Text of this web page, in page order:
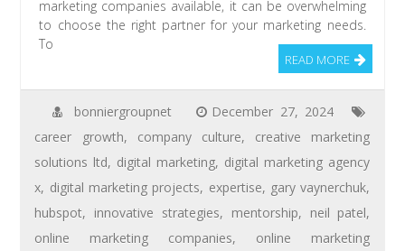
marketing companies available, it can be overwhelming
to choose the right partner for your marketing needs.
To
READ MORE
bonniergroupnet
December 27, 2024
career growth, company culture, creative marketing
solutions ltd, digital marketing, digital marketing agency
x, digital marketing projects, expertise, gary vaynerchuk,
hubspot, innovative strategies, mentorship, neil patel,
online marketing companies, online marketing